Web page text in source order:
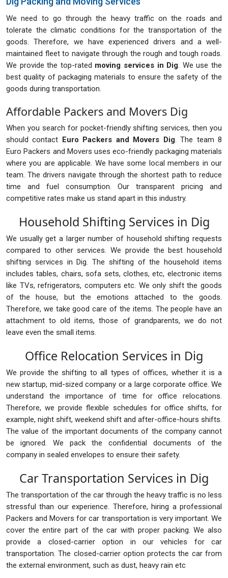
We need to go through the heavy traffic on the roads and
tolerate the climatic conditions for the transportation of the
goods. Therefore, we have experienced drivers and a well-
maintained fleet to navigate through the rough and tough roads.
We provide the top-rated moving services in Dig. We use the
best quality of packaging materials to ensure the safety of the
goods during transportation.
Affordable Packers and Movers Dig
When you search for pocket-friendly shifting services, then you
should contact
Euro Packers and Movers Dig. The team 8
Euro Packers and Movers uses eco-friendly packaging materials
where you are applicable. We have some local members in our
team. The drivers navigate through the shortest path to reduce
time and fuel consumption. Our transparent pricing and
competitive rates make us stand apart in this industry.
Household Shifting Services in Dig
We usually get a larger number of household shifting requests
compared to other services. We provide the best household
shifting services in Dig. The shifting of the household items
includes tables, chairs, sofa sets, clothes, etc, electronic items
like TVs, refrigerators, computers etc. We only shift the goods
of the house, but the emotions attached to the goods.
Therefore, we take good care of the items. The people have an
attachment to old items, those of grandparents, we do not
leave even the small items.
Office Relocation Services in Dig
We provide the shifting to all types of offices, whether it is a
new startup, mid-sized company or a large corporate office. We
understand the importance of time for office relocations.
Therefore, we provide flexible schedules for office shifts, for
example, night shift, weekend shift and after-office-hours shifts.
The value of the important documents of the company cannot
be ignored. We pack the confidential documents of the
company in sealed envelopes to ensure their safety.
Car Transportation Services in Dig
The transportation of the car through the heavy traffic is no less
stressful than our experience. Therefore, hiring a professional
Packers and Movers for car transportation is very important. We
cover the entire part of the car with proper packing. We also
provide a closed-carrier option in our vehicles for car
transportation. The closed-carrier option protects the car from
the external environment, such as dust, heavy rain etc